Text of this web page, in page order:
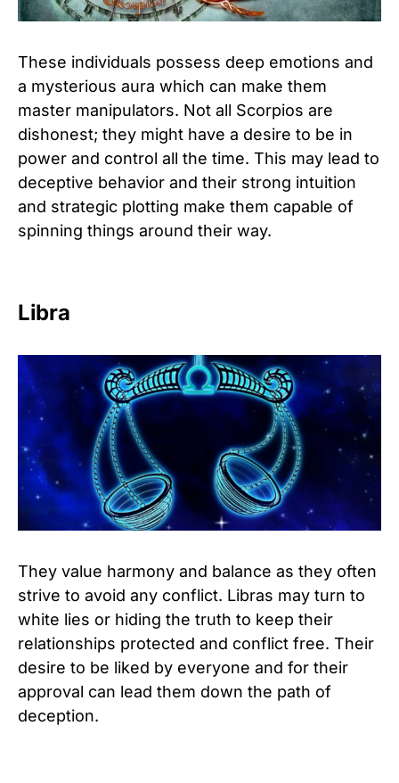
These individuals possess deep emotions and
a mysterious aura which can make them
master manipulators. Not all Scorpios are
dishonest; they might have a desire to be in
power and control all the time. This may lead to
deceptive behavior and their strong intuition
and strategic plotting make them capable of
spinning things around their way.
Libra
They value harmony and balance as they often
strive to avoid any conflict. Libras may turn to
white lies or hiding the truth to keep their
relationships protected and conflict free. Their
desire to be liked by everyone and for their
approval can lead them down the path of
deception.